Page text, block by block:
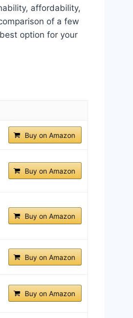
affordability,
of a few
option for your
Buy on Amazon
Buy on Amazon
Buy on Amazon
Buy on Amazon
Buy on Amazon